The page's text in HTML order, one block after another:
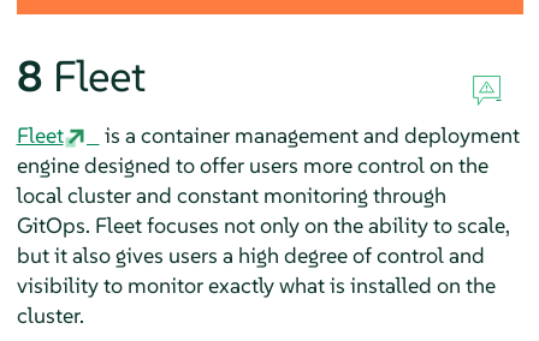
8 Fleet
Fleet
is a container management and deployment
engine designed to offer users more control on the
local cluster and constant monitoring through
GitOps. Fleet focuses not only on the ability to scale,
but it also gives users a high degree of control and
visibility to monitor exactly what is installed on the
cluster.